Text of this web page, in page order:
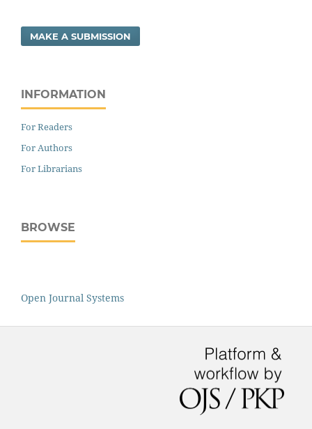
MAKE A SUBMISSION
INFORMATION
For Readers
For Authors
For Librarians
BROWSE
Open Journal Systems